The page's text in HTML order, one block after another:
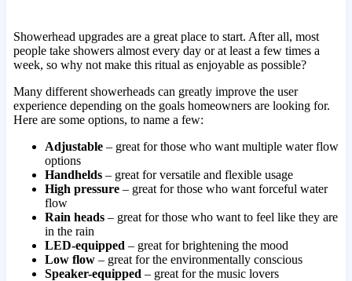
Showerhead upgrades are a great place to start. After all, most
people take showers almost every day or at least a few times a
week, so why not make this ritual as enjoyable as possible?
Many different showerheads can greatly improve the user
experience depending on the goals homeowners are looking for.
Here are some options, to name a few:
Adjustable– great for those who want multiple water flow
options
Handhelds– great for versatile and flexible usage
High pressure– great for those who want forceful water
flow
Rain heads– great for those who want to feel like they are
in the rain
LED-equipped – great for brightening the mood
Low flow– great for the environmentally conscious
Speaker-equipped – great for the music lovers